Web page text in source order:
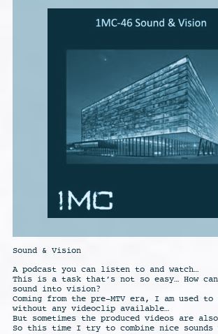
Sound & Vision
A podcast you can listen to and watch…
This is a task that’s not so easy… How
sound into vision?
Coming from the pre-MTV era, I am used
without any videoclip available…
But sometimes the produced videos are
So this time I try to combine nice sounds